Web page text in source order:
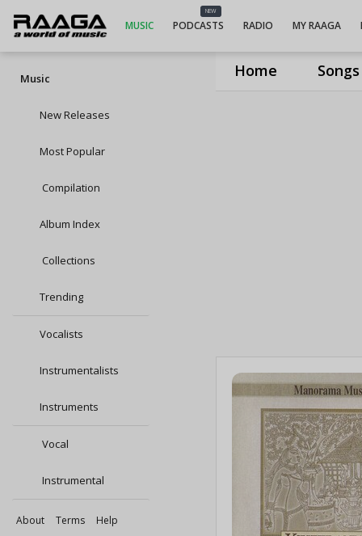
Home Songs
MUSIC
NEW
PODCASTS RADIO MY RAAGA
Music
New Releases
Most Popular
Compilation
Album Index
Collections
Trending
Vocalists
Instrumentalists
Instruments
Vocal
Instrumental
About Terms
Help